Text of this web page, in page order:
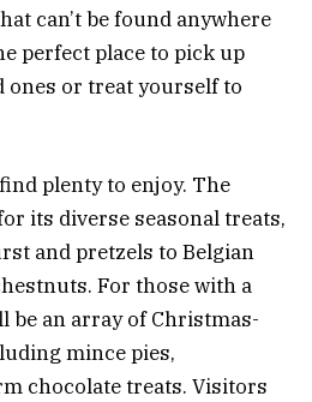
can’t be found anywhere
perfect place to pick up
or treat yourself to
plenty to enjoy. The
its diverse seasonal treats,
and pretzels to Belgian
For those with a
be an array of Christmas-
mince pies,
chocolate treats. Visitors